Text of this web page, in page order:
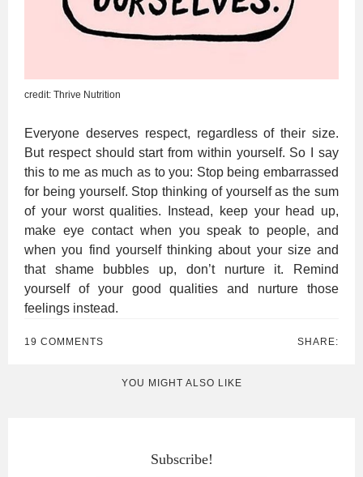
credit: Thrive Nutrition
Everyone deserves respect, regardless of their size.
But respect should start from within yourself. So I say
this to me as much as to you: Stop being embarrassed
for being yourself. Stop thinking of yourself as the sum
of your worst qualities. Instead, keep your head up,
make eye contact when you speak to people, and
when you find yourself thinking about your size and
that shame bubbles up, don’t nurture it. Remind
yourself of your good qualities and nurture those
feelings instead.
19 COMMENTS SHARE:
YOU MIGHT ALSO LIKE
Subscribe!